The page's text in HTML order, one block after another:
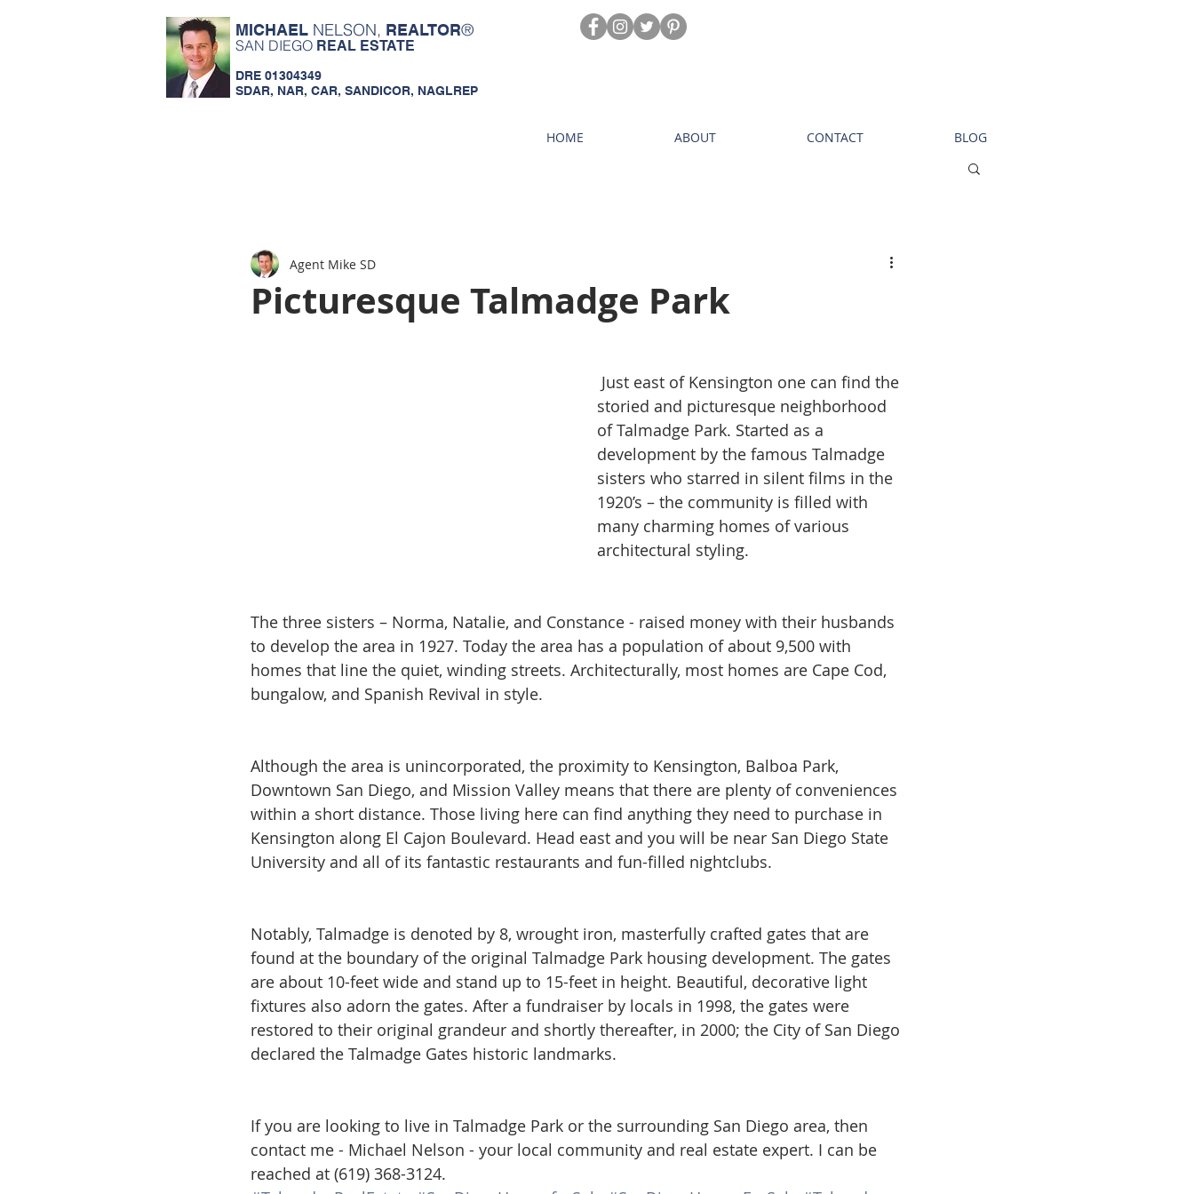
MICHAEL NELSON, REALTOR®
SAN DIEGO REAL ESTATE
DRE 01304349
SDAR, NAR, CAR, SANDICOR, NAGLREP
HOME ABOUT CONTACT BLOG
Picturesque Talmadge Park
Agent Mike SD
storied and picturesque neighborhood
of Talmadge Park. Started as a
development by the famous Talmadge
sisters who starred in silent films in the
1920’s – the community is filled with
many charming homes of various
architectural styling.
The three sisters – Norma, Natalie, and Constance - raised money with their husbands
to develop the area in 1927. Today the area has a population of about 9,500 with
homes that line the quiet, winding streets. Architecturally, most homes are Cape Cod,
bungalow, and Spanish Revival in style.
Although the area is unincorporated, the proximity to Kensington, Balboa Park,
Downtown San Diego, and Mission Valley means that there are plenty of conveniences
within a short distance. Those living here can find anything they need to purchase in
Kensington along El Cajon Boulevard. Head east and you will be near San Diego State
University and all of its fantastic restaurants and fun-filled nightclubs.
Notably, Talmadge is denoted by 8, wrought iron, masterfully crafted gates that are
found at the boundary of the original Talmadge Park housing development. The gates
are about 10-feet wide and stand up to 15-feet in height. Beautiful, decorative light
fixtures also adorn the gates. After a fundraiser by locals in 1998, the gates were
restored to their original grandeur and shortly thereafter, in 2000; the City of San Diego
declared the Talmadge Gates historic landmarks.
If you are looking to live in Talmadge Park or the surrounding San Diego area, then
contact me - Michael Nelson - your local community and real estate expert. I can be
reached at (619) 368-3124.